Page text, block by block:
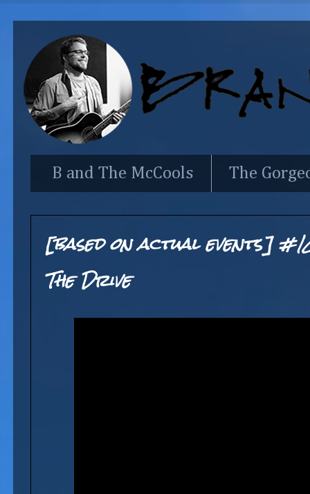
B and The McCools The
[based on actual events]
The Drive